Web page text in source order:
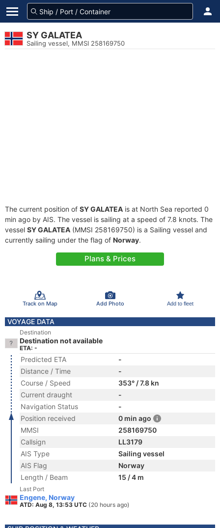
SY GALATEA
Sailing vessel, MMSI 258169750
The current position of SY GALATEA is at North Sea reported 0
min ago by AIS. The vessel is sailing at a speed of 7.8 knots. The
vessel SY GALATEA (MMSI 258169750) is a Sailing vessel and
currently sailing under the flag of Norway.
Plans & Prices
Track on Map Add Photo Add to fleet
VOYAGE DATA
Destination
Destination not available
ETA: -
Predicted ETA
-
Distance / Time
-
Course / Speed
353° / 7.8 kn
Current draught
-
Navigation Status
-
Position received
0 min ago
MMSI
258169750
Callsign
LL3179
AIS Type
Sailing vessel
AIS Flag
Norway
Length / Beam
15 / 4 m
Last Port
Engene, Norway
ATD: Aug 8, 13:53 UTC (20 hours ago)